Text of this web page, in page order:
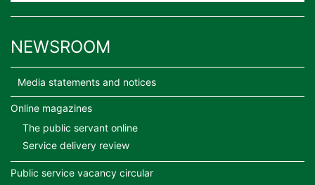
NEWSROOM
Media statements and notices
Online magazines
The public servant online
Service delivery review
Public service vacancy circular